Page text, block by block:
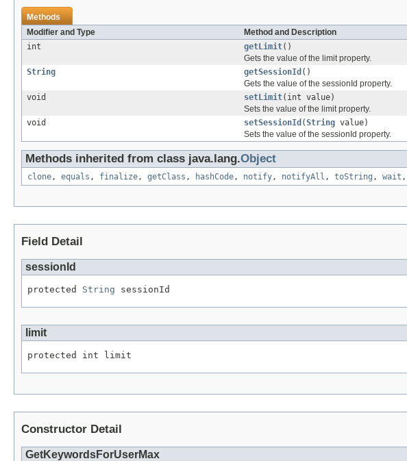
Methods
Modifier and Type
Method and Description
int
getLimit()
Gets the value of the limit property.
String
getSessionId ()
Gets the value of the sessionId property.
void
setLimit(int value)
Sets the value of the limit property.
void
setSessionId (String value)
Sets the value of the sessionId property.
Methods inherited from class java.lang.Object
clone, equals , finalize, getClass , hashCode, notify, notifyAll , toString , wait ,
Field Detail
sessionId
protected String sessionId
limit
protected int limit
Constructor Detail
GetKeywordsForUserMax